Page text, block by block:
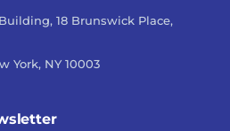
18 Brunswick Place,
York, NY 10003